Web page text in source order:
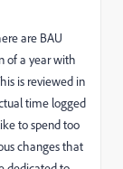
are BAU
of a year with
is reviewed in
time logged
to spend too
changes that